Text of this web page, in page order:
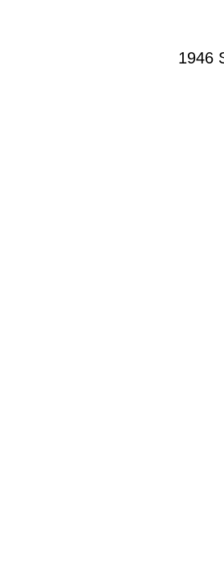
1946